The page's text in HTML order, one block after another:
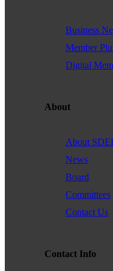
achieve their full potential.
Our purpose is to drive
impact within the San Diego
Text goes here. Read about
BUY
Business
Member
Digital
About
About
News
Board
Committees
Contact Us
Contact Info